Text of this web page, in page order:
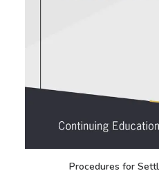
Procedures for